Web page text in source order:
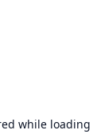
while loading